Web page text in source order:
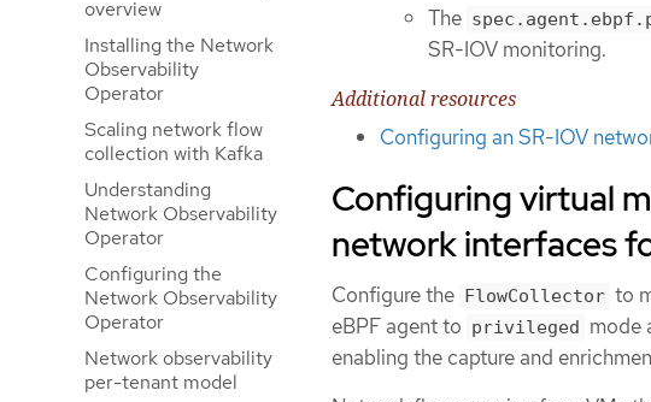
overview
Installing the Network
Observability
Operator
Scaling network flow
collection with Kafka
Understanding
Network Observability
Operator
Configuring the
Network Observability
Operator
Network observability
per-tenant model
The
SR-IOV monitoring.
Additional resources
Configuring an SR-IOV
Configuring virtual
network interfaces
Configure the FlowCollector to
eBPF agent to privileged mode
enabling the capture and